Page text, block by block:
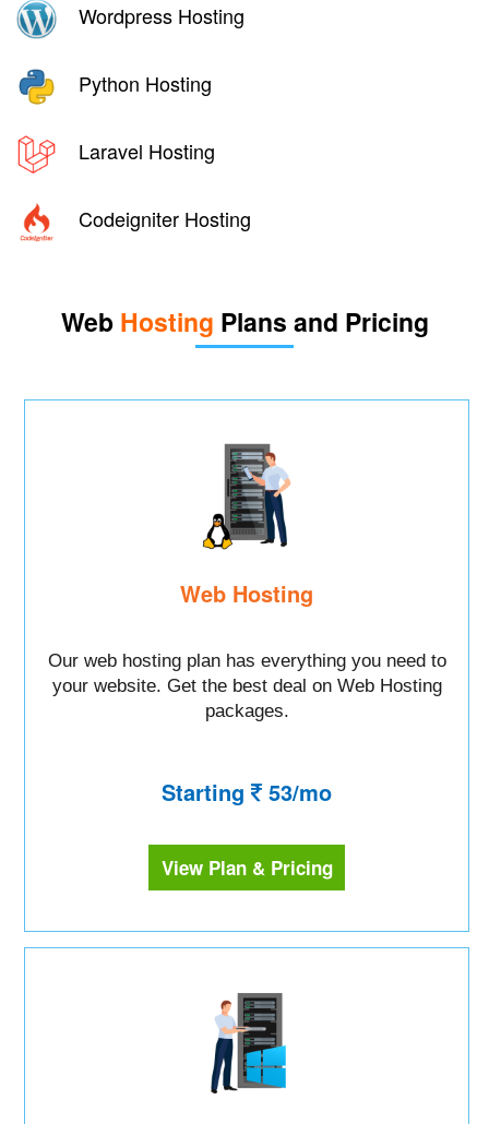
Wordpress Hosting
Python Hosting
Laravel Hosting
Codeigniter Hosting
Web Hosting Plans and Pricing
Web Hosting
Our web hosting plan has everything you need to
your website. Get the best deal on Web Hosting
packages.
Starting 53/mo
View Plan & Pricing